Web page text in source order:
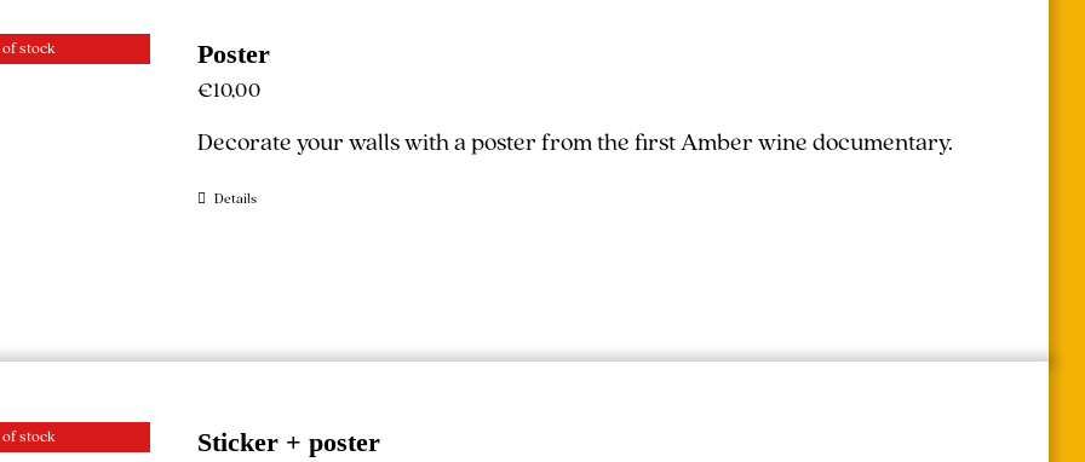
of stock Poster
€10,00
Decorate your walls with a poster from the first Amber wine documentary.
Details
of stock Sticker + poster